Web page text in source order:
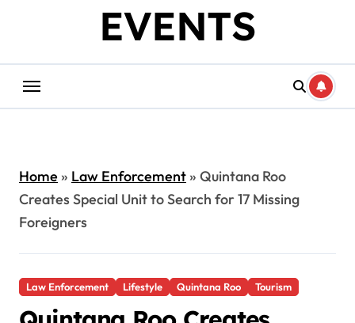
EVENTS
Home» Law Enforcement» Quintana Roo
Creates Special Unit to Search for 17 Missing
Foreigners
Law Enforcement Lifestyle Quintana Roo Tourism